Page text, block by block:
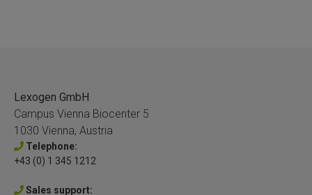
Lexogen GmbH
Campus Vienna Biocenter 5
1030 Vienna, Austria
Telephone:
+43 (0) 1 345 1212
Sales support: